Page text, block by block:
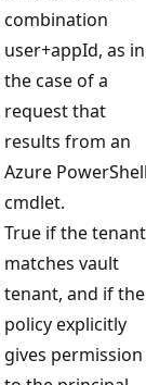
combination
user+appId, as in
the case of a
request that
results from an
Azure
cmdlet.
True if the tenant
matches vault
tenant, and if the
policy explicitly
gives permission